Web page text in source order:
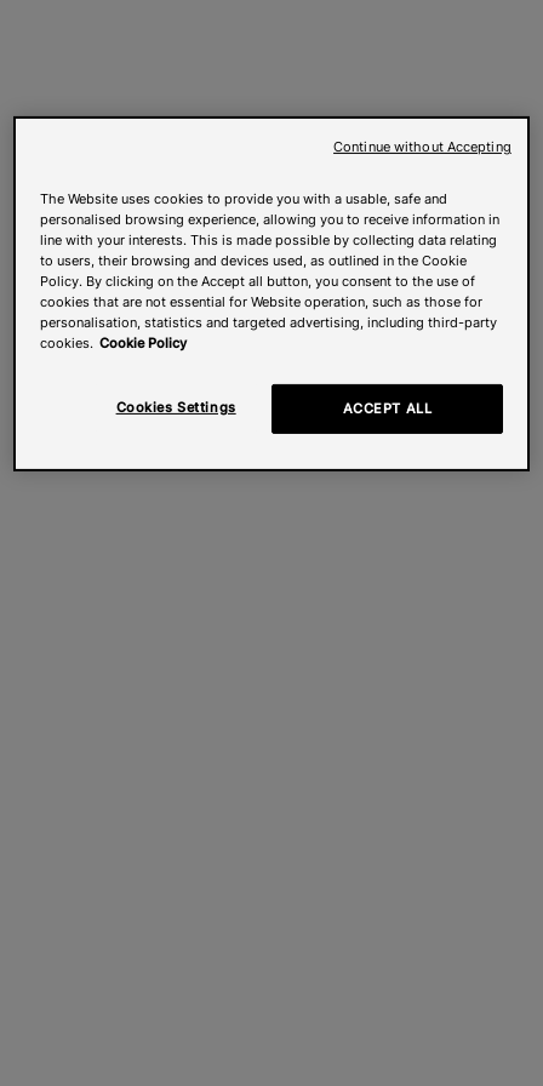
The Website uses cookies to provide you with a usable, safe and
personalised browsing experience, allowing you to receive information in
line with your interests. This is made possible by collecting data relating
to users, their browsing and devices used, as outlined in the Cookie
Policy. By clicking on the Accept all button, you consent to the use of
cookies that are not essential for Website operation, such as those for
personalisation, statistics and targeted advertising, including third-party
cookies. Cookie Policy
Cookies Settings ACCEPT ALL
Continue without Accepting